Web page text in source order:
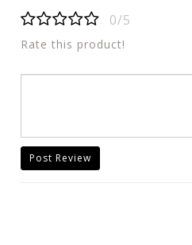
0/5
Rate this product!
Post Review